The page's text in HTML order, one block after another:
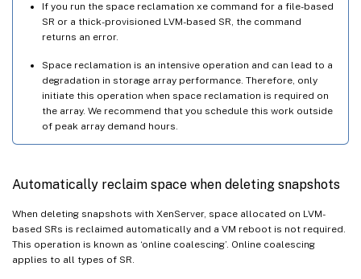
If you run the space reclamation xe command for a file-based
SR or a thick-provisioned LVM-based SR, the command
returns an error.
Space reclamation is an intensive operation and can lead to a
degradation in storage array performance. Therefore, only
initiate this operation when space reclamation is required on
the array. We recommend that you schedule this work outside
of peak array demand hours.
Automatically reclaim space when deleting snapshots
When deleting snapshots with XenServer, space allocated on LVM-
based SRs is reclaimed automatically and a VM reboot is not required.
This operation is known as ‘online coalescing’. Online coalescing
applies to all types of SR.